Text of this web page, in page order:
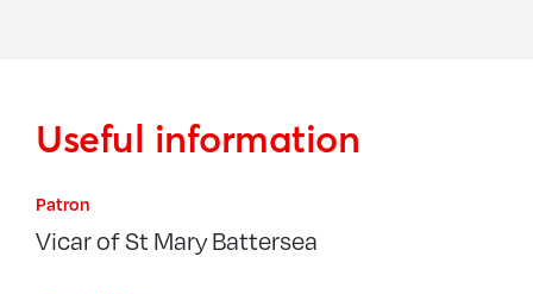
Useful information
Patron
Vicar of St Mary Battersea